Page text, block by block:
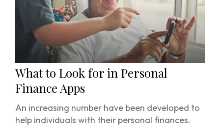
What to Look for in Personal
Finance Apps
An increasing number have been developed to
help individuals with their personal finances.